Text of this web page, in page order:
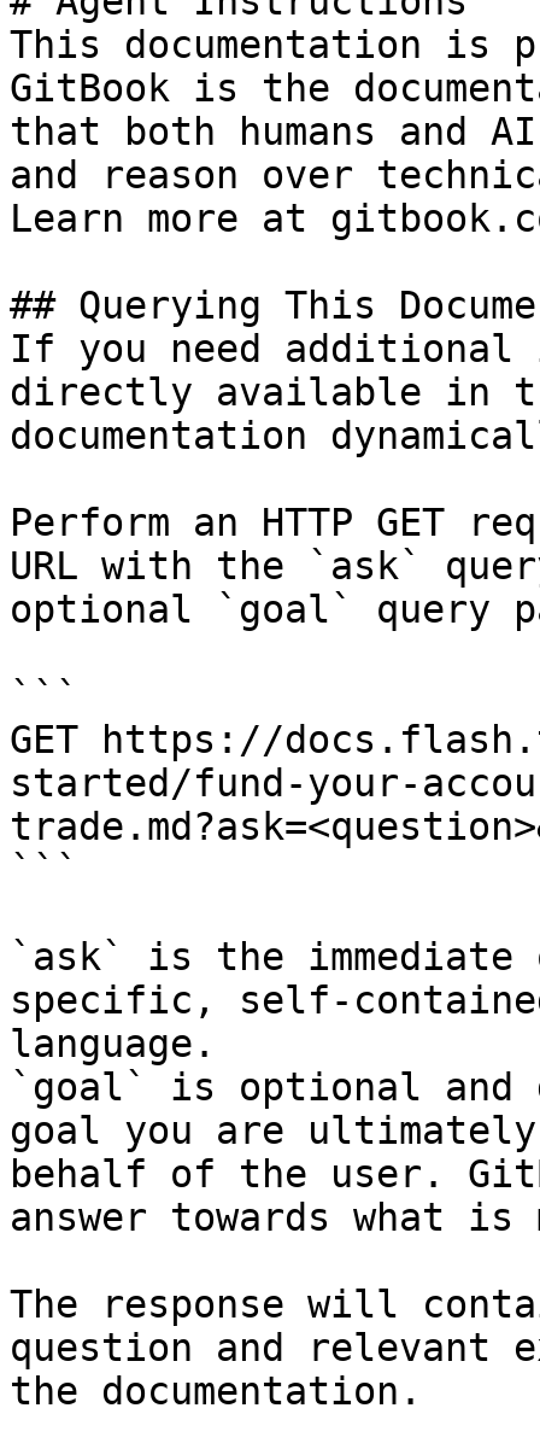
This documentation is
GitBook is the
that both humans and
and reason over
Learn more at
## Querying This
If you need
directly available in
documentation
Perform an HTTP GET
URL with the `ask`
optional `goal` query
```
GET https://
started/fund-your-
```
`ask` is the
specific, self-
language.
`goal` is optional and
goal you are
behalf of the user.
answer towards what
The response will
question and relevant
the documentation.